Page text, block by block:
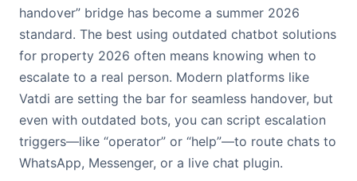
handover” bridge has become a summer 2026
standard. The best using outdated chatbot solutions
for property 2026 often means knowing when to
escalate to a real person. Modern platforms like
Vatdi are setting the bar for seamless handover, but
even with outdated bots, you can script escalation
triggers—like “operator” or “help”—to route chats to
WhatsApp, Messenger, or a live chat plugin.